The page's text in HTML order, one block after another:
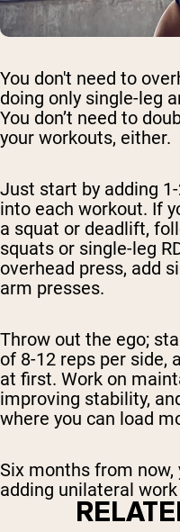
You don't need to
doing only single-leg
You don’t need to
your workouts, either.
Just start by adding
into each workout. If
a squat or deadlift,
squats or single-leg
overhead press, add
arm presses.
Throw out the ego;
of 8-12 reps per side,
at first. Work on
improving stability,
where you can load
Six months from now,
adding unilateral